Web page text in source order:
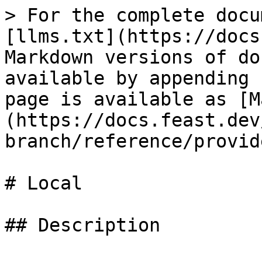
> For the complete
[llms.txt](https://
Markdown versions of
available by
page is available as
(https://
branch/reference/
# Local
## Description